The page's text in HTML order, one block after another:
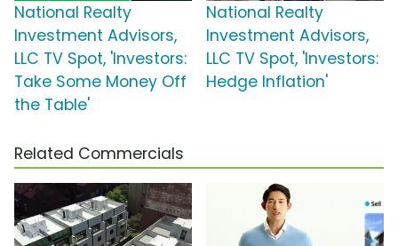
National Realty
Investment Advisors,
LLC TV Spot, 'Investors:
Take Some Money Off
the Table'
National Realty
Investment Advisors,
LLC TV Spot, 'Investors:
Hedge Inflation'
Related Commercials